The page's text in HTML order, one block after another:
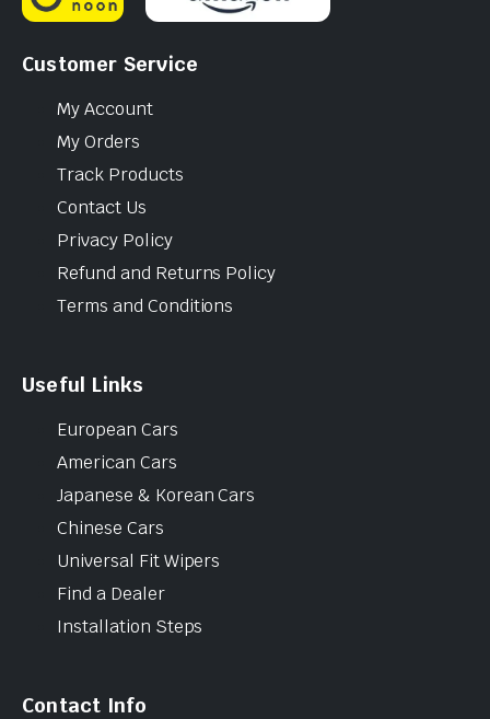
Customer Service
My Account
My Orders
Track Products
Contact Us
Privacy Policy
Refund and Returns Policy
Terms and Conditions
Useful Links
European Cars
American Cars
Japanese & Korean Cars
Chinese Cars
Universal Fit Wipers
Find a Dealer
Installation Steps
Contact Info